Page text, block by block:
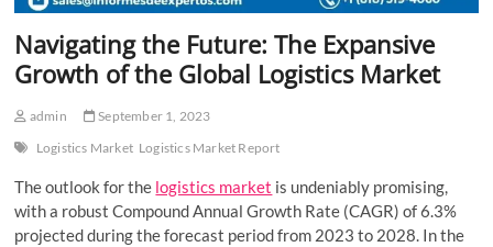
Navigating the Future: The Expansive
Growth of the Global Logistics Market
admin
September 1, 2023
Logistics Market Logistics Market Report
The outlook for the logistics market is undeniably promising,
with a robust Compound Annual Growth Rate (CAGR) of 6.3%
projected during the forecast period from 2023 to 2028. In the